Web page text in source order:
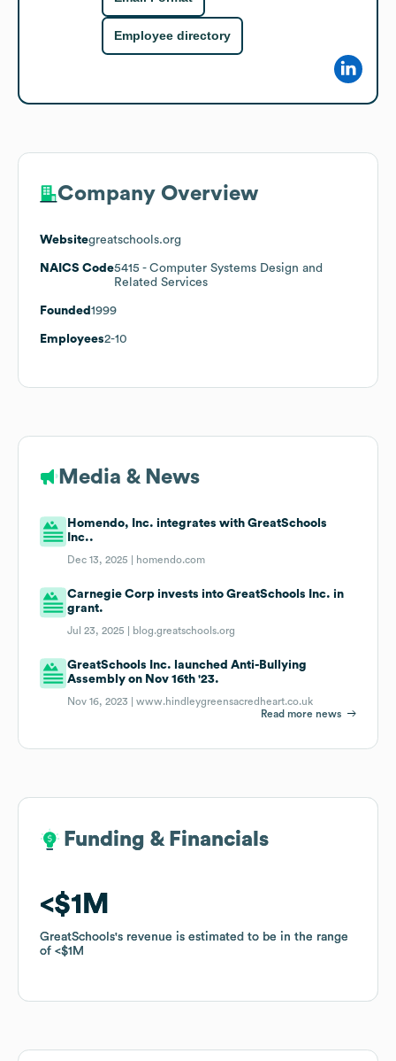
Employee directory
Company Overview
Websitegreatschools.org
NAICS Code5415 - Computer Systems Design and
Related Services
Founded 1999
Employees2-10
Media & News
Homendo, Inc. integrates with GreatSchools
Inc..
Dec 13, 2025 | homendo.com
Carnegie Corp invests into GreatSchools Inc. in
grant.
Jul 23, 2025 | blog.greatschools.org
GreatSchools Inc. launched Anti-Bullying
Assembly on Nov 16th '23.
Nov 16, 2023 |www.hindleygreensacredheart.co.uk
Read more news
Funding & Financials
$1M
GreatSchools's revenue is estimated to be in the range
of
$1M
Funding & Financials
$1M
GreatSchools's revenue is estimated to be in the range
of
$1M